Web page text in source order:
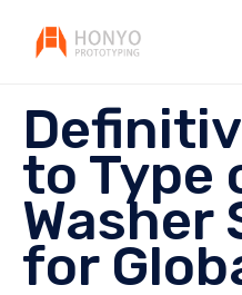
to Type
Washer
for